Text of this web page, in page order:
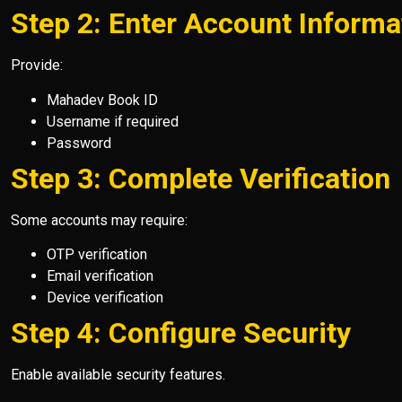
Step 2: Enter Account
Provide:
Mahadev Book ID
Username if required
Password
Step 3: Complete Verification
Some accounts may require:
OTP verification
Email verification
Device verification
Step 4: Configure Security
Enable available security features.